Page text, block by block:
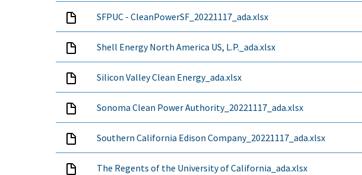
SFPUC - CleanPowerSF_20221117_ada.xlsx
Shell Energy North America US, L.P._ada.xlsx
Silicon Valley Clean Energy_ada.xlsx
Sonoma Clean Power Authority_20221117_ada.xlsx
Southern California Edison Company_20221117_ada.xlsx
The Regents of the University of California_ada.xlsx